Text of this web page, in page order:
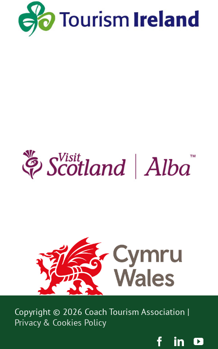
Copyright © 2026 Coach Tourism Association |
Privacy & Cookies Policy